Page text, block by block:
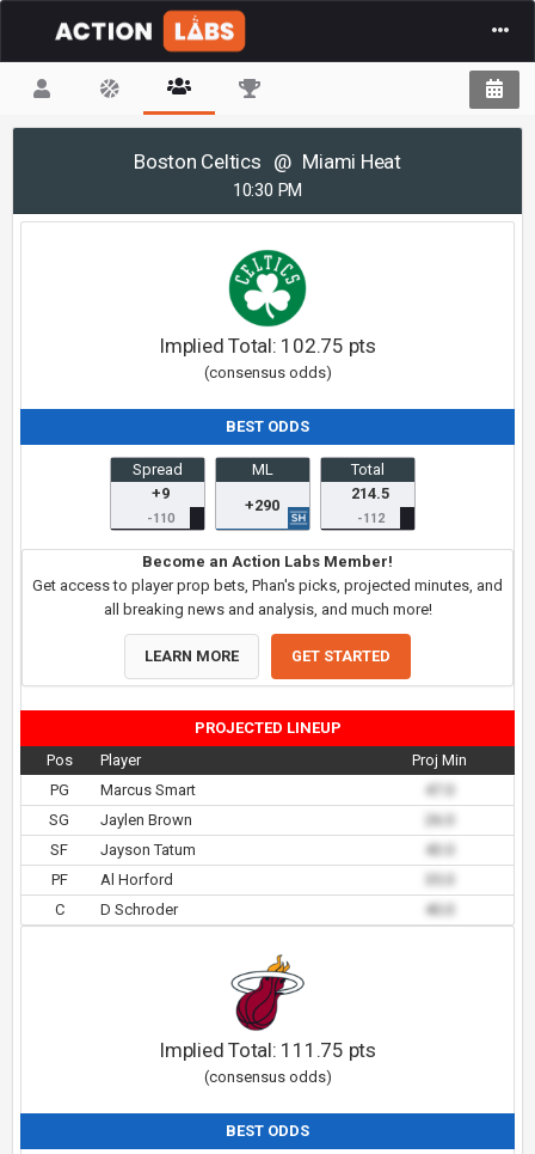
Boston Celtics @ Miami Heat
10:30 PM
Implied Total: 102.75 pts
(consensus odds)
BEST ODDS
Spread
+9
-110
ML
+290
Total
214.5
-112
Become an Action Labs Member!
Get access to player prop bets, Phan's picks, projected minutes, and
all breaking news and analysis, and much more!
LEARN MORE GET STARTED
PROJECTED LINEUP
Pos
Player
Proj Min
PG
Marcus Smart
47.0
SG
Jaylen Brown
26.0
SF
Jayson Tatum
43.0
PF
Al Horford
C
D Schroder 40.0
Implied Total: 111.75 pts
(consensus odds)
BEST ODDS